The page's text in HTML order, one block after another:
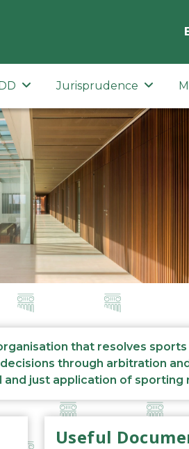
Jurisprudence
that resolves
through arbitration
and just application of sporting
Useful